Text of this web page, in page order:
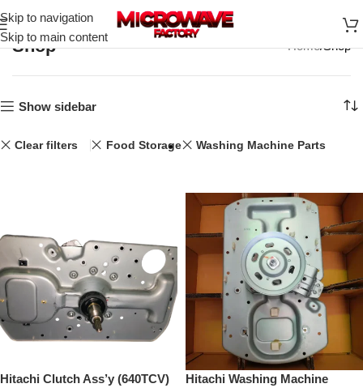
Skip to navigation
Skip to main content
Shop Home Shop
Show sidebar
Clear filters Food Storage Washing Machine Parts
Hitachi Clutch Ass’y (640TCV)
Hitachi Washing Machine